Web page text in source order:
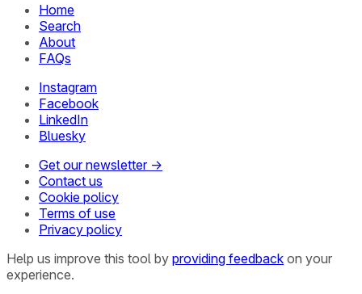
Home
Search
About
FAQs
Instagram
Facebook
LinkedIn
Bluesky
Get our newsletter →
Contact us
Cookie policy
Terms of use
Privacy policy
Help us improve this tool by providing feedback on your
experience.